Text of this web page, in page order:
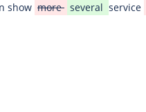
show more several service